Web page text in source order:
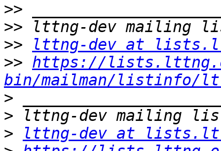
>>
>>
>>
lttng-dev at
>> https://
bin/mailman/listinfo/
>
>
>
lttng-dev at